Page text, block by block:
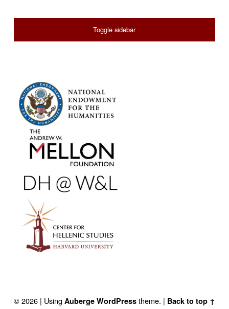
SIDEBAR
Toggle sidebar
FOOTER SIDEBAR
© 2026 | Using Auberge WordPresstheme. | Back to top ↑